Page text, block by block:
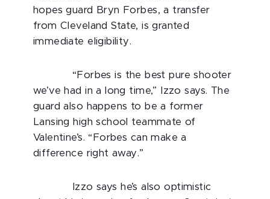
hopes guard Bryn Forbes, a transfer
from Cleveland State, is granted
immediate eligibility.
“Forbes is the best pure shooter
we’ve had in a long time,” Izzo says. The
guard also happens to be a former
Lansing high school teammate of
Valentine’s. “Forbes can make a
difference right away.”
Izzo says he’s also optimistic